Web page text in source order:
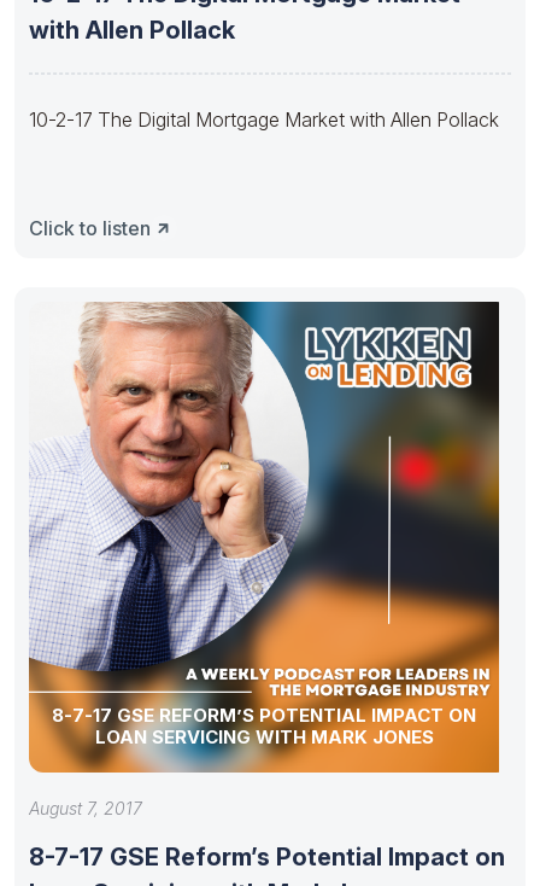
with Allen Pollack
10-2-17 The Digital Mortgage Market with Allen Pollack
Click to listen
8-7-17 GSE REFORM’S POTENTIAL IMPACT ON
LOAN SERVICING WITH MARK JONES
August 7, 2017
8-7-17 GSE Reform’s Potential Impact on